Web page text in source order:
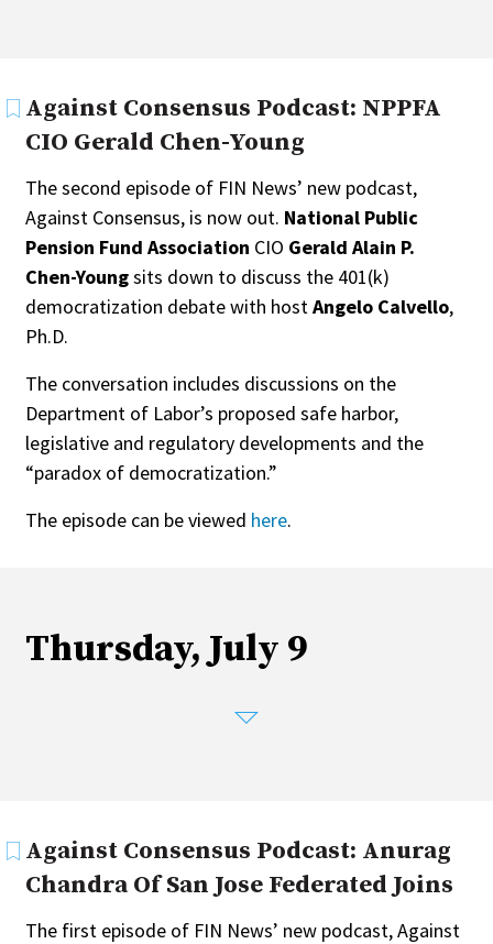
Multi-Asset/Investment Advisor
Non-U.S. & Global Equity
Against Consensus Podcast: NPPFA
CIO Gerald Chen-Young
The second episode of FIN News’ new podcast,
Against Consensus, is now out. National Public
Pension Fund Association CIO Gerald Alain P.
Chen-Youngsits down to discuss the 401(k)
democratization debate with hostAngelo Calvello,
Ph.D.
The conversation includes discussions on the
Department of Labor’s proposed safe harbor,
legislative and regulatory developments and the
“paradox of democratization.”
The episode can be viewed here.
Thursday, July 9
Against Consensus Podcast: Anurag
Chandra Of San Jose Federated Joins
The first episode of FIN News’ new podcast, Against